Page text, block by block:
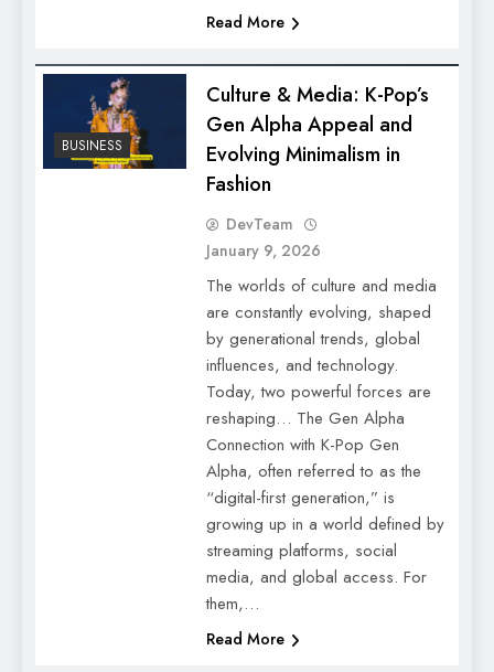
Read More
BUSINESS
Culture & Media: K-Pop’s
Gen Alpha Appeal and
Evolving Minimalism in
Fashion
DevTeam
January 9, 2026
The worlds of culture and media
are constantly evolving, shaped
by generational trends, global
influences, and technology.
Today, two powerful forces are
reshaping… The Gen Alpha
Connection with K-Pop Gen
Alpha, often referred to as the
“digital-first generation,” is
growing up in a world defined by
streaming platforms, social
media, and global access. For
them,…
Read More